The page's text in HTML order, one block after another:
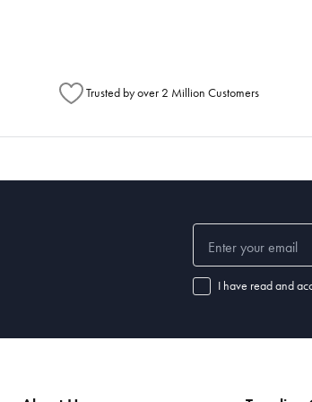
Trusted by over 2 Million Customers
I have read and